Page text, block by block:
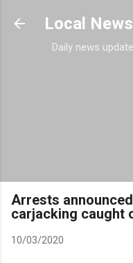
Skip
Local
Daily news
Arrests
carjacking caught
10/03/2020